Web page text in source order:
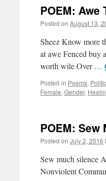
POEM: Awe
Posted on August 13,
Sheez Know more
at awe Fenced buy
worth wile Over …
Posted in Poems,
Female, Gender,
POEM: Sew
Posted on July 2, 2016
Sew much silence
Nonviolent